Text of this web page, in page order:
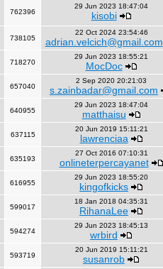
762396
29 Jun 2023 18:47:04
kisobi
738105
22 Oct 2024 23:54:46
adrian.velcich@gmail.com
718270
29 Jun 2023 18:55:21
MocDoc
657040
2 Sep 2020 20:21:03
s.zainbadar@gmail.com
640955
29 Jun 2023 18:47:04
matthaisu
637115
20 Jun 2019 15:11:21
lawrenciaa
635193
27 Oct 2016 07:10:31
onlineterpercayanet
616955
29 Jun 2023 18:55:20
kingofkicks
599017
18 Jan 2018 04:35:31
RihanaLee
594274
29 Jun 2023 18:45:13
wrbird
593719
20 Jun 2019 15:11:21
susanrob